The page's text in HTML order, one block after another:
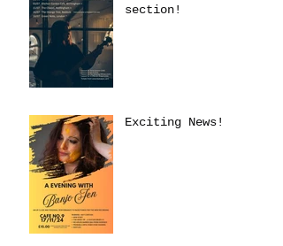
section!
Exciting News!